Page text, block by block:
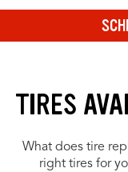
TIRES
What does tire
right tires for